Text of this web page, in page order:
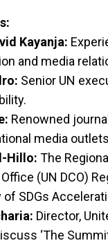
Kayanja:
and media
Senior UN
Renowned
media
Hillo: The
(UN DCO)
of SDGs
Director,
‘The